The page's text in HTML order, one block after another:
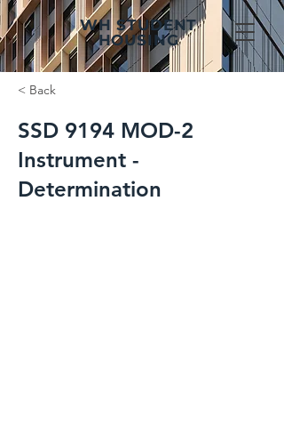
WH STUDENT
HOUSING
< Back
SSD 9194 MOD-2
Instrument -
Determination